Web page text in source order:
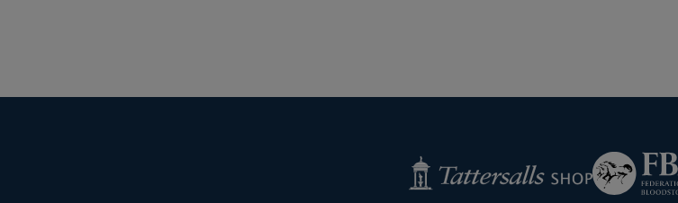
Tattersalls
Shop
Inglis
Federation
of